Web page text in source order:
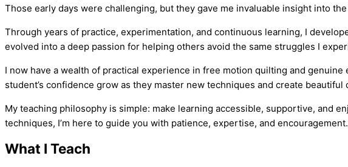
Those early days were challenging, but they gave me invaluable insight into
Through years of practice, experimentation, and continuous learning, I
evolved into a deep passion for helping others avoid the same struggles I
I now have a wealth of practical experience in free motion quilting and
student’s confidence grow as they master new techniques and create beautiful
My teaching philosophy is simple: make learning accessible, supportive, and
techniques, I’m here to guide you with patience, expertise, and encouragement.
What I Teach